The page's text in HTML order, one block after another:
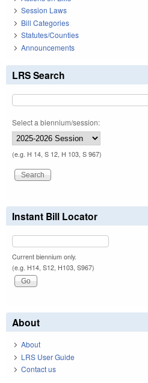
Session Laws
Bill Categories
Statutes/Counties
Announcements
LRS Search
Select a biennium/session:
(e.g. H 14, S 12, H 103, S 967)
Instant Bill Locator
Current biennium only.
(e.g. H14, S12, H103, S967)
About
About
LRS User Guide
Contact us